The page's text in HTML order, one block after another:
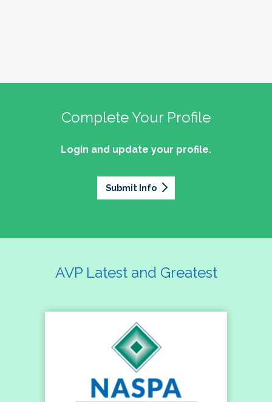
Complete Your Profile
Login and update your profile.
Submit Info
AVP Latest and Greatest